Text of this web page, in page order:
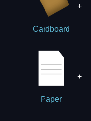
Cardboard
+
Paper
+